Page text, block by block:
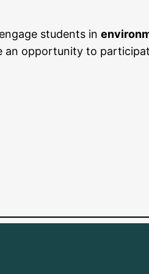
students in
an opportunity to